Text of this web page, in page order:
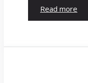
Read more